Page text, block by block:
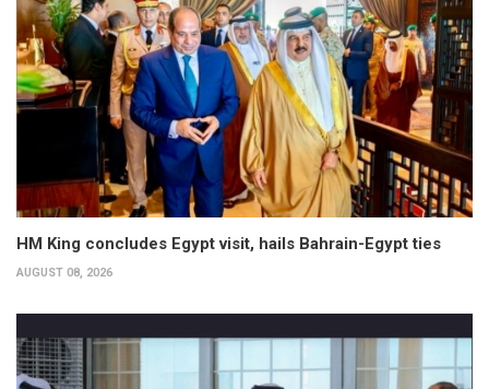
HM King concludes Egypt visit, hails Bahrain-Egypt ties
AUGUST 08, 2026